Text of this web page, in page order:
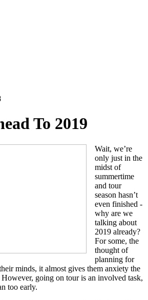
To 2019
Wait, we’re
only just in the
midst of
summertime
and tour
season hasn’t
even finished -
why are we
talking about
2019 already?
For some, the
thought of
planning for
minds, it almost gives them anxiety the
going on tour is an involved task,
too early.